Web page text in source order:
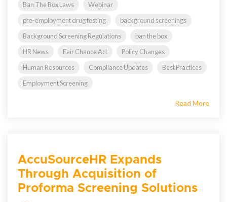
Ban The Box Laws
Webinar
pre-employment drug testing
background screenings
Background Screening Regulations
ban the box
HR News
Fair Chance Act
Policy Changes
Human Resources
Compliance Updates
Best Practices
Employment Screening
Read More
AccuSourceHR Expands
Through Acquisition of
Proforma Screening Solutions